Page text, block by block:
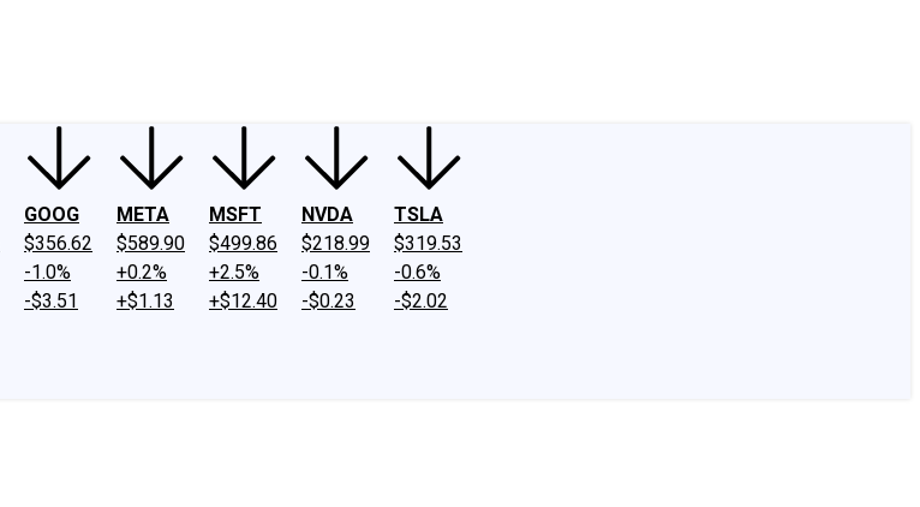
GOOG
$356.62
-1.0%
-$3.51
META
$589.90
+0.2%
+$1.13
MSFT
$499.86
+2.5%
+$12.40
NVDA
$218.99
-0.1%
-$0.23
TSLA
$319.53
-0.6%
-$2.02